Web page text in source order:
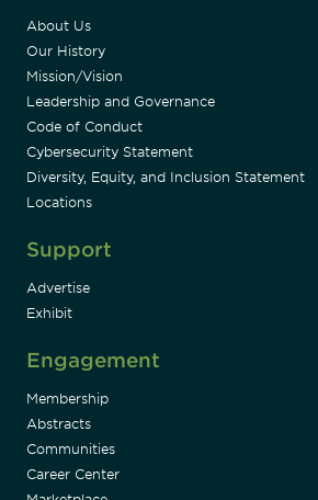
About Us
Our History
Mission/Vision
Leadership and Governance
Code of Conduct
Cybersecurity Statement
Diversity, Equity, and Inclusion Statement
Locations
Support
Advertise
Exhibit
Engagement
Membership
Abstracts
Communities
Career Center